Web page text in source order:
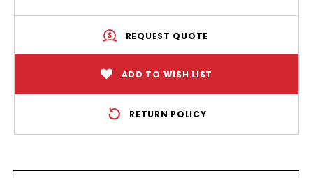
REQUEST QUOTE
ADD TO WISH LIST
RETURN POLICY